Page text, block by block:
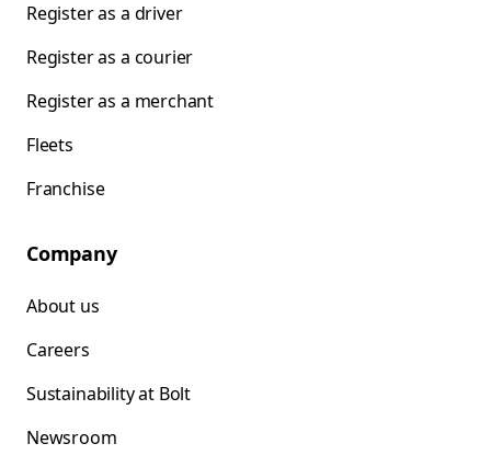
Register as a driver
Register as a courier
Register as a merchant
Fleets
Franchise
Company
About us
Careers
Sustainability at Bolt
Newsroom